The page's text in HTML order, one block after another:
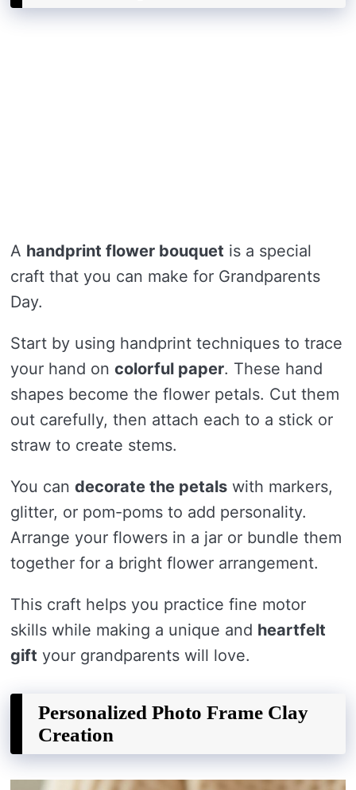
A handprint flower bouquet is a special
craft that you can make for Grandparents
Day.
Start by using handprint techniques to trace
your hand on colorful paper. These hand
shapes become the flower petals. Cut them
out carefully, then attach each to a stick or
straw to create stems.
You can decorate the petals with markers,
glitter, or pom-poms to add personality.
Arrange your flowers in a jar or bundle them
together for a bright flower arrangement.
This craft helps you practice fine motor
skills while making a unique and heartfelt
gift your grandparents will love.
Personalized Photo Frame Clay
Creation